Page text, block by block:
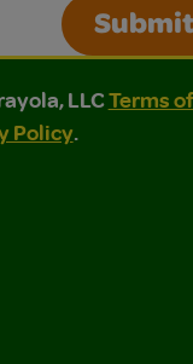
Submit
LLC Terms
Terms of Use
LLCTerms of
Policy.